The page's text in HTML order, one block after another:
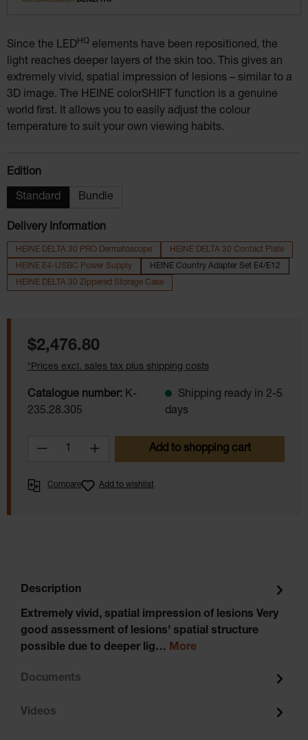
Since the LEDHQ elements have been repositioned, the
light reaches deeper layers of the skin too. This gives an
extremely vivid, spatial impression of lesions – similar to a
3D image. The HEINE colorSHIFT function is a genuine
world first. It allows you to easily adjust the colour
temperature to suit your own viewing habits.
Select
Edition
Standard Bundle
Delivery Information
HEINE DELTA 30 PRO Dermatoscope
HEINE DELTA 30 Contact Plate
HEINE E4-USBC Power Supply
HEINE Country Adapter Set E4/E12
HEINE DELTA 30 Zippered Storage Case
Regular price:
$2,476.80
*Prices excl. sales tax plus shipping costs
Catalogue number: K-
235.28.305
Shipping ready in 2-5
days
Product Quantity: Enter the desired
Add to shopping cart
Compare Add to wishlist
Description
Extremely vivid, spatial impression of lesions Very
good assessment of lesions’ spatial structure
possible due to deeper lig… More
Documents
Videos